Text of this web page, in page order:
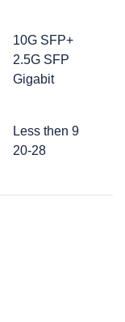
10G SFP+
2.5G SFP
Gigabit
Less then 9
20-28